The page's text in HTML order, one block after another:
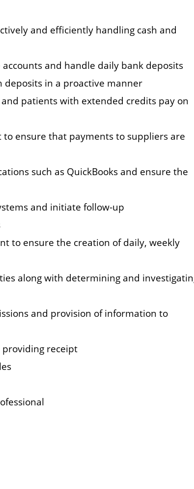
and efficiently handling cash and
and handle daily bank deposits
deposits in a proactive manner
patients with extended credits pay on
ensure that payments to suppliers are
such as QuickBooks and ensure the
and initiate follow-up
to ensure the creation of daily, weekly
along with determining and
and provision of information to
providing receipt